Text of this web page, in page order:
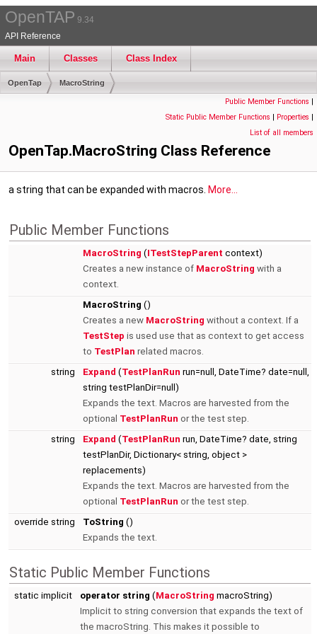
OpenTAP 9.34
API Reference
Main Classes Class Index
OpenTap MacroString
Public Member Functions |
Static Public Member Functions | Properties |
List of all members
OpenTap.MacroString Class Reference
a string that can be expanded with macros. More...
Public Member Functions
MacroString (ITestStepParent context)
Creates a new instance of MacroString with a
context.
MacroString ()
Creates a new MacroString without a context. If a
TestStep is used use that as context to get access
to TestPlan related macros.
string
Expand (TestPlanRun run=null, DateTime? date=null,
string testPlanDir=null)
Expands the text. Macros are harvested from the
optional TestPlanRun or the test step.
string
Expand (TestPlanRun run, DateTime? date, string
testPlanDir, Dictionary< string, object >
replacements)
Expands the text. Macros are harvested from the
optional TestPlanRun or the test step.
override string
ToString ()
Expands the text.
Static Public Member Functions
static implicit operator string (MacroString macroString)
Implicit to string conversion that expands the text of
the macroString. This makes it possible to